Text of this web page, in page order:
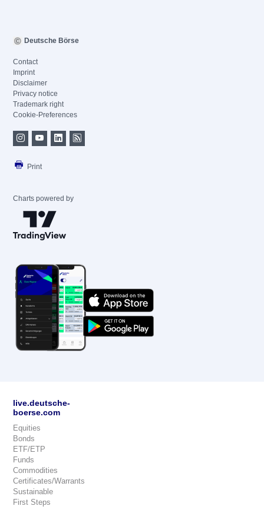
Deutsche Börse
Contact
Imprint
Disclaimer
Privacy notice
Trademark right
Cookie-Preferences
Print
Charts powered by
live.deutsche-
boerse.com
Equities
Bonds
ETF/ETP
Funds
Commodities
Certificates/Warrants
Sustainable
First Steps